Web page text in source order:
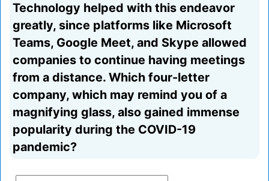
Technology helped with this endeavor
greatly, since platforms like Microsoft
Teams, Google Meet, and Skype allowed
companies to continue having meetings
from a distance. Which four-letter
company, which may remind you of a
magnifying glass, also gained immense
popularity during the COVID-19
pandemic?